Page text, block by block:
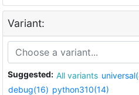
Variant:
Suggested: All variants
debug(16) python310(14)